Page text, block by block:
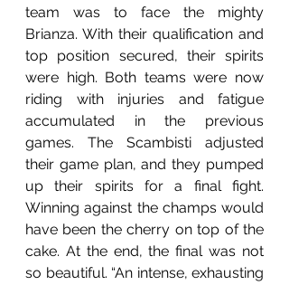
team was to face the mighty
Brianza. With their qualification and
top position secured, their spirits
were high. Both teams were now
riding with injuries and fatigue
accumulated in the previous
games. The Scambisti adjusted
their game plan, and they pumped
up their spirits for a final fight.
Winning against the champs would
have been the cherry on top of the
cake. At the end, the final was not
so beautiful. “An intense, exhausting